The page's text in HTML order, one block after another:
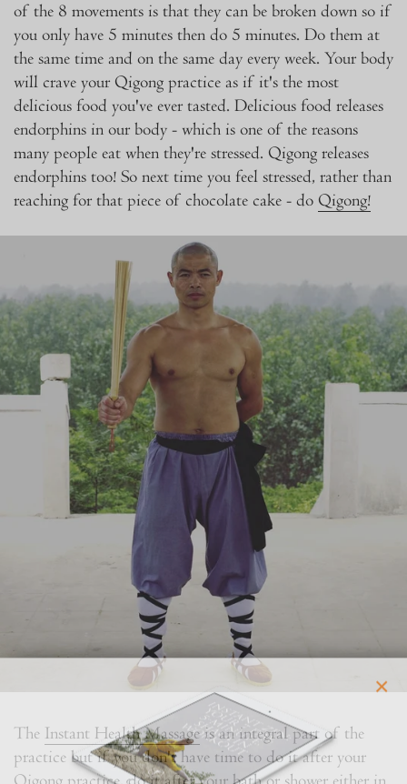
×
of the 8 movements is that they can be broken down so if
you only have 5 minutes then do 5 minutes. Do them at
the same time and on the same day every week. Your body
will crave your Qigong practice as if it's the most
delicious food you've ever tasted. Delicious food releases
endorphins in our body - which is one of the reasons
many people eat when they're stressed. Qigong releases
endorphins too! So next time you feel stressed, rather than
reaching for that piece of chocolate cake - do Qigong!
The Instant Health Massageis an integral part of the
practice but if you don't have time to do it after your